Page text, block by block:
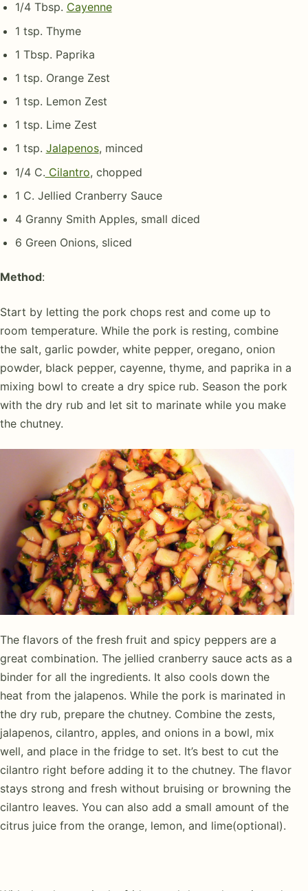
1/4 Tbsp. Cayenne
1 tsp. Thyme
1 Tbsp. Paprika
1 tsp. Orange Zest
1 tsp. Lemon Zest
1 tsp. Lime Zest
1 tsp. Jalapenos, minced
1/4 C. Cilantro, chopped
1 C. Jellied Cranberry Sauce
4 Granny Smith Apples, small diced
6 Green Onions, sliced
Method:
Start by letting the pork chops rest and come up to
room temperature. While the pork is resting, combine
the salt, garlic powder, white pepper, oregano, onion
powder, black pepper, cayenne, thyme, and paprika in a
mixing bowl to create a dry spice rub. Season the pork
with the dry rub and let sit to marinate while you make
the chutney.
The flavors of the fresh fruit and spicy peppers are a
great combination. The jellied cranberry sauce acts as a
binder for all the ingredients. It also cools down the
heat from the jalapenos. While the pork is marinated in
the dry rub, prepare the chutney. Combine the zests,
jalapenos, cilantro, apples, and onions in a bowl, mix
well, and place in the fridge to set. It’s best to cut the
cilantro right before adding it to the chutney. The flavor
stays strong and fresh without bruising or browning the
cilantro leaves. You can also add a small amount of the
citrus juice from the orange, lemon, and lime(optional).